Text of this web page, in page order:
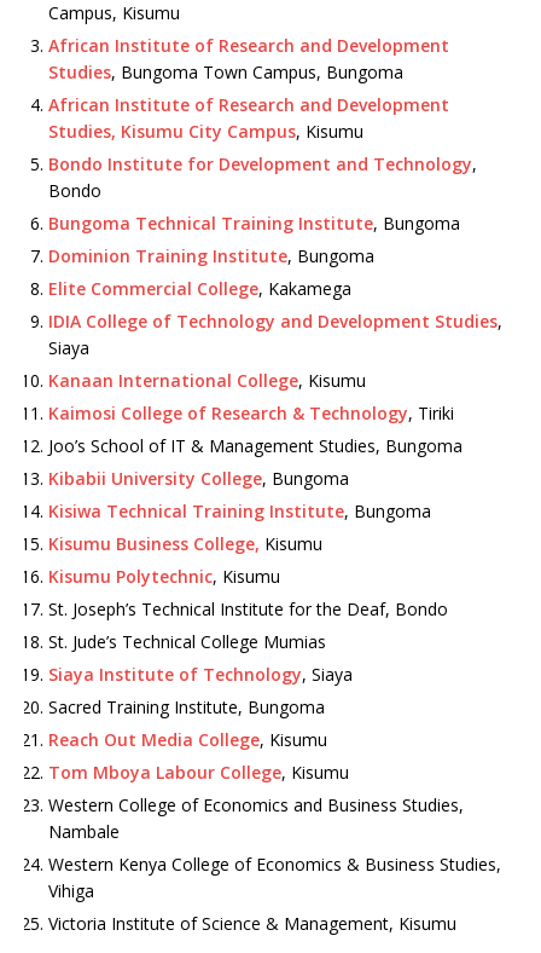
Campus, Kisumu
African Institute of Research and Development
Studies, Bungoma Town Campus, Bungoma
African Institute of Research and Development
Studies, Kisumu City Campus, Kisumu
Bondo Institute for Development and Technology,
Bondo
Bungoma Technical Training Institute, Bungoma
Dominion Training Institute, Bungoma
Elite Commercial College, Kakamega
IDIA College of Technology and Development Studies,
Siaya
Kanaan International College, Kisumu
Kaimosi College of Research & Technology, Tiriki
Joo’s School of IT & Management Studies, Bungoma
Kibabii University College, Bungoma
Kisiwa Technical Training Institute, Bungoma
Kisumu Business College, Kisumu
Kisumu Polytechnic, Kisumu
St. Joseph’s Technical Institute for the Deaf, Bondo
St. Jude’s Technical College Mumias
Siaya Institute of Technology, Siaya
Sacred Training Institute, Bungoma
Reach Out Media College, Kisumu
Tom Mboya Labour College, Kisumu
Western College of Economics and Business Studies,
Nambale
Western Kenya College of Economics & Business Studies,
Vihiga
Victoria Institute of Science & Management, Kisumu